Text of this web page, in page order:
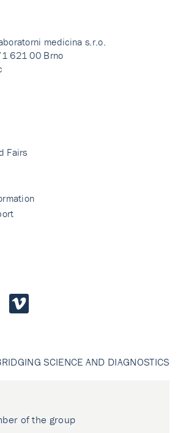
medicina s.r.o.
621 00 Brno
Fairs
SCIENCE AND DIAGNOSTICS
of the group